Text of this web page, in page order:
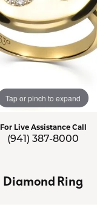
Tap or pinch to expand
For Live Assistance Call
(941) 387-8000
Diamond Ring